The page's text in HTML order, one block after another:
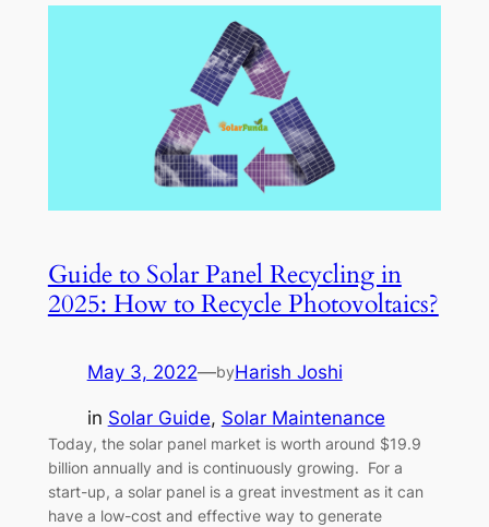
Guide to Solar Panel Recycling in
2025: How to Recycle Photovoltaics?
May 3, 2022—byHarish Joshi
in Solar Guide, Solar Maintenance
Today, the solar panel market is worth around $19.9
billion annually and is continuously growing. For a
start-up, a solar panel is a great investment as it can
have a low-cost and effective way to generate